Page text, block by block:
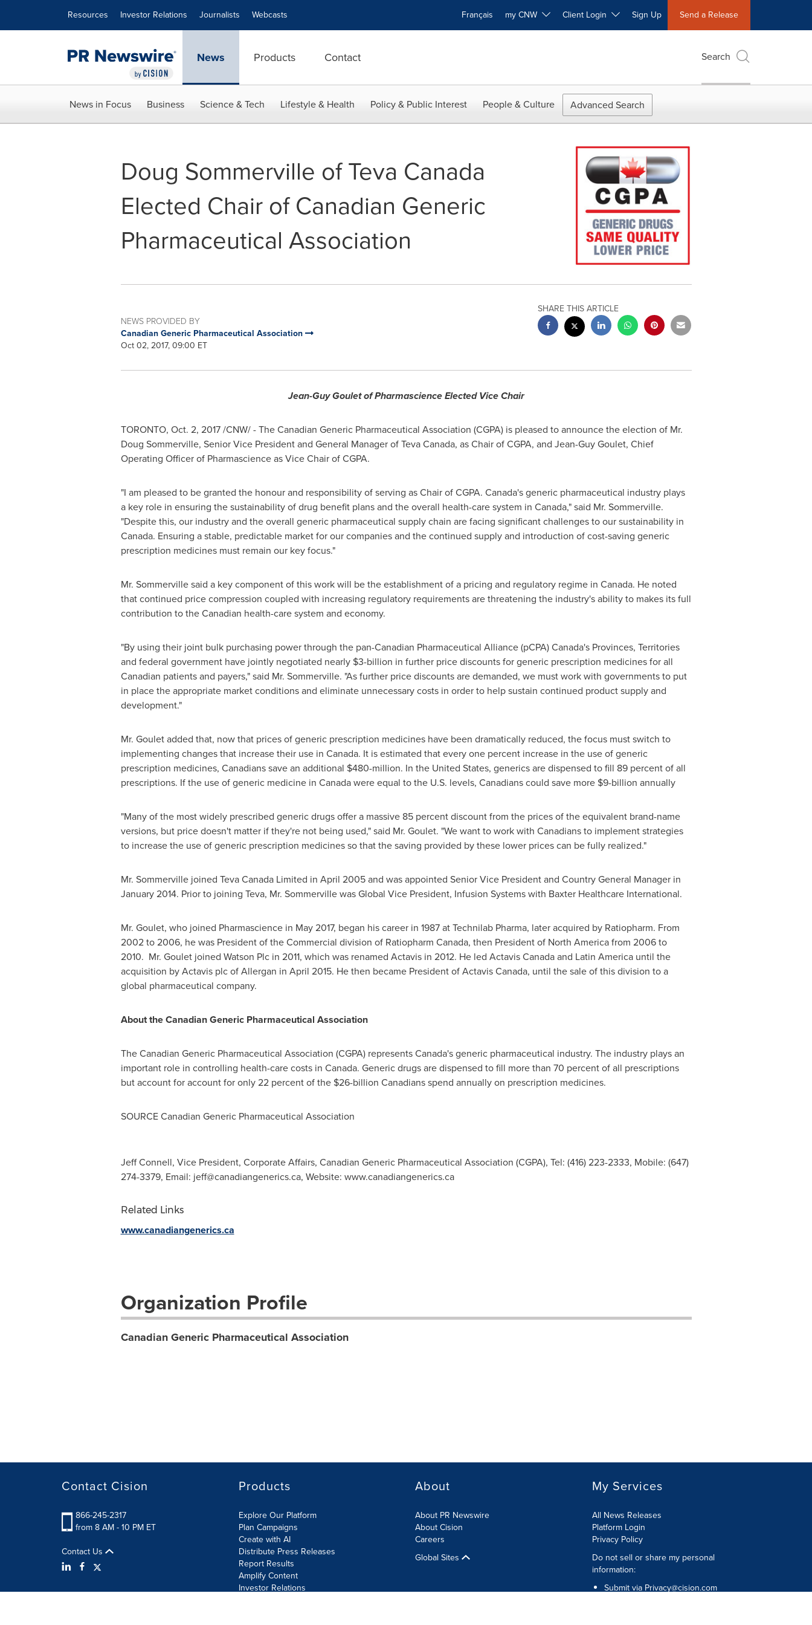
Resources Investor Relations Journalists Webcasts Français my CNW Client Login Sign Up Send a Release
News Products Contact Search
News in Focus Business Science & Tech Lifestyle & Health Policy & Public Interest People & Culture Advanced Search
Doug Sommerville of Teva Canada
Elected Chair of Canadian Generic
Pharmaceutical Association
NEWS PROVIDED BY
Canadian Generic Pharmaceutical Association
Oct 02, 2017, 09:00 ET
SHARE THIS ARTICLE
Jean-Guy Gouletof Pharmascience Elected Vice Chair
TORONTO, Oct. 2, 2017/CNW/ - The Canadian Generic Pharmaceutical Association (CGPA) is pleased to announce the election of Mr.
Doug Sommerville, Senior Vice President and General Manager ofTeva Canada, as Chair of CGPA, and Jean-Guy Goulet, Chief
Operating Officer of Pharmascience as Vice Chair of CGPA.
"I am pleased to be granted the honour and responsibility of serving as Chair of CGPA. Canada's generic pharmaceutical industry plays
a key role in ensuring the sustainability of drug benefit plans and the overall health-care system in Canada," said Mr. Sommerville.
"Despite this, our industry and the overall generic pharmaceutical supply chain are facing significant challenges to our sustainability in
Canada. Ensuring a stable, predictable market for our companies and the continued supply and introduction of cost-saving generic
prescription medicines must remain our key focus."
Mr. Sommerville said a key component of this work will be the establishment of a pricing and regulatory regime in Canada. He noted
that continued price compression coupled with increasing regulatory requirements are threatening the industry's ability to makes its full
contribution to the Canadian health-care system and economy.
"By using their joint bulk purchasing power through the pan-Canadian Pharmaceutical Alliance (pCPA) Canada's Provinces, Territories
and federal government have jointly negotiated nearly $3-billion in further price discounts for generic prescription medicines for all
Canadian patients and payers," said Mr. Sommerville. "As further price discounts are demanded, we must work with governments to put
in place the appropriate market conditions and eliminate unnecessary costs in order to help sustain continued product supply and
development."
Mr. Goulet added that, now that prices of generic prescription medicines have been dramatically reduced, the focus must switch to
implementing changes that increase their use in Canada. It is estimated that every one percent increase in the use of generic
prescription medicines, Canadians save an additional $480-million. In the United States, generics are dispensed to fill 89 percent of all
prescriptions. If the use of generic medicine in Canadawere equal to the U.S. levels, Canadians could save more $9-billion annually
"Many of the most widely prescribed generic drugs offer a massive 85 percent discount from the prices of the equivalent brand-name
versions, but price doesn't matter if they're not being used," said Mr. Goulet. "We want to work with Canadians to implement strategies
to increase the use of generic prescription medicines so that the saving provided by these lower prices can be fully realized."
Mr. Sommerville joined Teva Canada Limited in April 2005and was appointed Senior Vice President and Country General Manager in
January 2014. Prior to joining Teva, Mr. Sommerville was Global Vice President, Infusion Systems with Baxter Healthcare International.
Mr. Goulet, who joined Pharmascience in May 2017, began his career in 1987 at Technilab Pharma, later acquired by Ratiopharm. From
2002 to 2006, he was President of the Commercial division of Ratiopharm Canada, then President of North Americafrom 2006 to
2010. Mr. Goulet joined Watson Plc in 2011, which was renamed Actavis in 2012. He led Actavis Canada and Latin Americauntil the
acquisition by Actavis plc of Allergan in April 2015. He then became President of Actavis Canada, until the sale of this division to a
global pharmaceutical company.
About the Canadian Generic Pharmaceutical Association
The Canadian Generic Pharmaceutical Association (CGPA) represents Canada's generic pharmaceutical industry. The industry plays an
important role in controlling health-care costs in Canada. Generic drugs are dispensed to fill more than 70 percent of all prescriptions
but account for account for only 22 percent of the $26-billion Canadians spend annually on prescription medicines.
SOURCE Canadian Generic Pharmaceutical Association
Jeff Connell, Vice President, Corporate Affairs, Canadian Generic Pharmaceutical Association (CGPA), Tel: (416) 223-2333, Mobile: (647)
274-3379, Email: jeff@canadiangenerics.ca, Website: www.canadiangenerics.ca
Related Links
www.canadiangenerics.ca
Organization Profile
Canadian Generic Pharmaceutical Association
Contact Cision
866-245-2317
from 8 AM - 10 PM ET
Contact Us
Products
Explore Our Platform
Plan Campaigns
Create with AI
Distribute Press Releases
Report Results
Amplify Content
Investor Relations
About
About PR Newswire
About Cision
Careers
Global Sites
My Services
All News Releases
Platform Login
Privacy Policy
Do not sell or share my personal
information:
Submit via Privacy@cision.com